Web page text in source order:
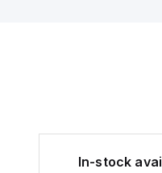
In-stock